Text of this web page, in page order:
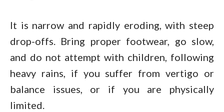
It is narrow and rapidly eroding, with steep
drop-offs. Bring proper footwear, go slow,
and do not attempt with children, following
heavy rains, if you suffer from vertigo or
balance issues, or if you are physically
limited.